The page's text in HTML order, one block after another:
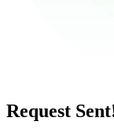
Request